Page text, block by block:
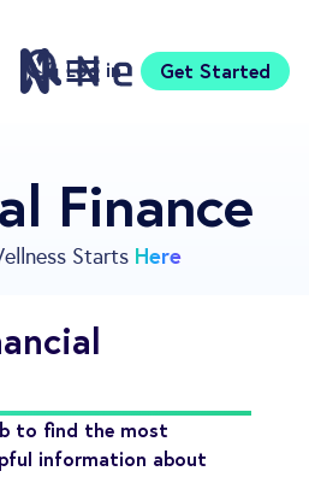
Log in Get Started
Features
Pricing
Sign Up
for Business
About
Finance
Starts Here
to find the most
information about